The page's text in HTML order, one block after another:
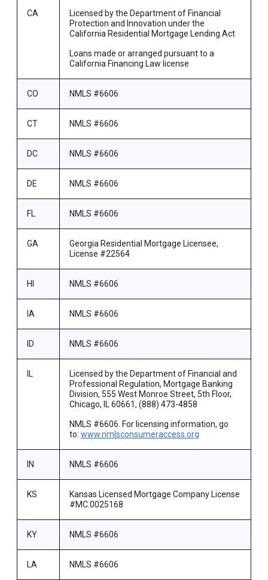
CA
Licensed by the Department of Financial
Protection and Innovation under the
California Residential Mortgage Lending Act
Loans made or arranged pursuant to a
California Financing Law license
CO NMLS #6606
CT NMLS #6606
DC NMLS #6606
DE NMLS #6606
FL NMLS #6606
GA
Georgia Residential Mortgage Licensee,
License #22564
HI NMLS #6606
IA NMLS #6606
ID NMLS #6606
IL
Licensed by the Department of Financial and
Professional Regulation, Mortgage Banking
Division, 555 West Monroe Street, 5th Floor,
Chicago, IL 60661, (888) 473-4858
NMLS #6606. For licensing information, go
to: www.nmlsconsumeraccess.org
IN NMLS #6606
KS
Kansas Licensed Mortgage Company License
#MC.0025168
KY NMLS #6606
LA NMLS #6606